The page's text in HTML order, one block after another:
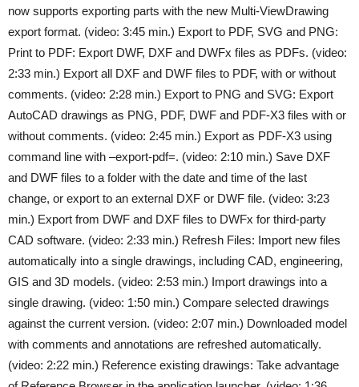
now supports exporting parts with the new Multi-ViewDrawing
export format. (video: 3:45 min.) Export to PDF, SVG and PNG:
Print to PDF: Export DWF, DXF and DWFx files as PDFs. (video:
2:33 min.) Export all DXF and DWF files to PDF, with or without
comments. (video: 2:28 min.) Export to PNG and SVG: Export
AutoCAD drawings as PNG, PDF, DWF and PDF-X3 files with or
without comments. (video: 2:45 min.) Export as PDF-X3 using
command line with –export-pdf=. (video: 2:10 min.) Save DXF
and DWF files to a folder with the date and time of the last
change, or export to an external DXF or DWF file. (video: 3:23
min.) Export from DWF and DXF files to DWFx for third-party
CAD software. (video: 2:33 min.) Refresh Files: Import new files
automatically into a single drawings, including CAD, engineering,
GIS and 3D models. (video: 2:53 min.) Import drawings into a
single drawing. (video: 1:50 min.) Compare selected drawings
against the current version. (video: 2:07 min.) Downloaded model
with comments and annotations are refreshed automatically.
(video: 2:22 min.) Reference existing drawings: Take advantage